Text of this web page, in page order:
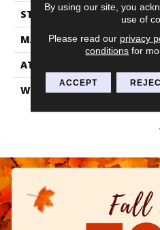
STYLE
MATERIAL
ATTACHED PAD
WARRANTY
By using our site, you
use of
Please read our privacy
conditions for
ACCEPT